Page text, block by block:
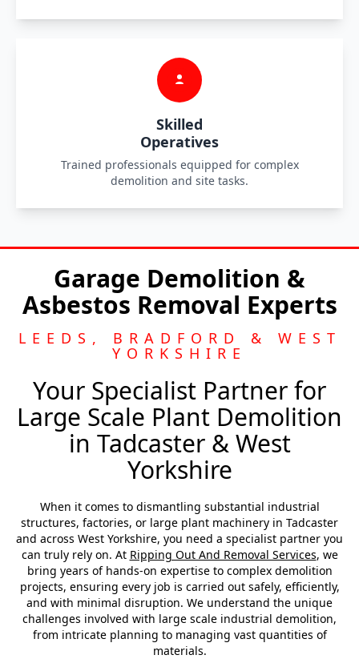
Skilled
Operatives
Trained professionals equipped for complex
demolition and site tasks.
Garage Demolition &
Asbestos Removal Experts
LEEDS, BRADFORD & WEST
YORKSHIRE
Your Specialist Partner for
Large Scale Plant Demolition
in Tadcaster & West
Yorkshire
When it comes to dismantling substantial industrial
structures, factories, or large plant machinery in Tadcaster
and across West Yorkshire, you need a specialist partner you
can truly rely on. At Ripping Out And Removal Services, we
bring years of hands-on expertise to complex demolition
projects, ensuring every job is carried out safely, efficiently,
and with minimal disruption. We understand the unique
challenges involved with large scale industrial demolition,
from intricate planning to managing vast quantities of
materials.